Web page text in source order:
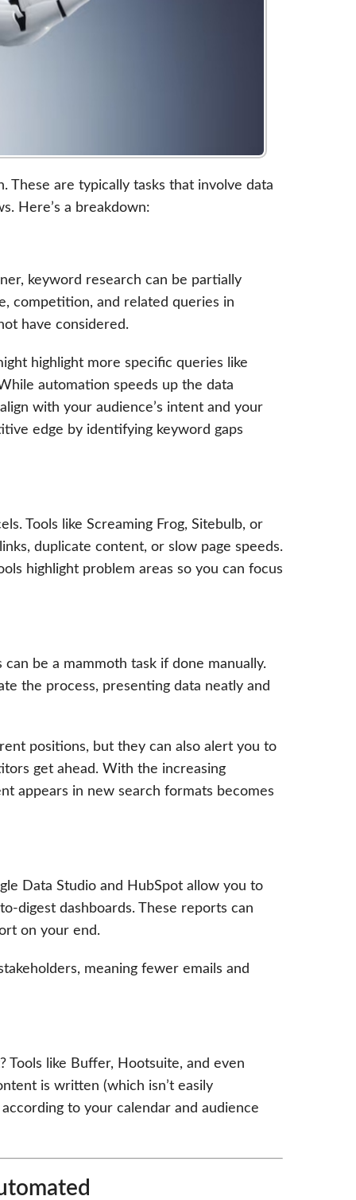
These are typically tasks that involve data
Here’s a breakdown:
keyword research can be partially
competition, and related queries in
have considered.
highlight more specific queries like
automation speeds up the data
with your audience’s intent and your
edge by identifying keyword gaps
Tools like Screaming Frog, Sitebulb, or
duplicate content, or slow page speeds.
highlight problem areas so you can focus
be a mammoth task if done manually.
the process, presenting data neatly and
positions, but they can also alert you to
get ahead. With the increasing
appears in new search formats becomes
Data Studio and HubSpot allow you to
digest dashboards. These reports can
on your end.
meaning fewer emails and
Tools like Buffer, Hootsuite, and even
is written (which isn’t easily
to your calendar and audience